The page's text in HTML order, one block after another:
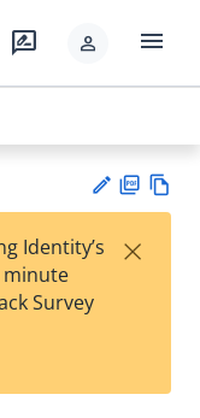
rate_review person menu
est
t
F
Identity’s
minute
Survey
×